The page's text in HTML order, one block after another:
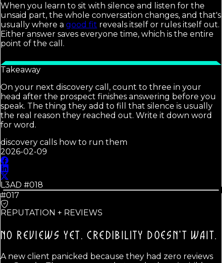
When you learn to sit with silence and listen for the
unsaid part, the whole conversation changes, and that's
usually where a good fit reveals itself or rules itself out.
Either answer saves everyone time, which is the entire
point of the call.
Takeaway
On your next discovery call, count to three in your
head after the prospect finishes answering before you
speak. The thing they add to fill that silence is usually
the real reason they reached out. Write it down word
for word.
discovery calls how to run them
2026-02-09
L3AD #018
#017
REPUTATION + REVIEWS
NO REVIEWS YET. CREDIBILITY DOESN'T WAIT.
A new client panicked because they had zero reviews